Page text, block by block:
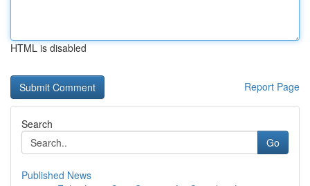
HTML is disabled
Report Page
Search
Go
Published News